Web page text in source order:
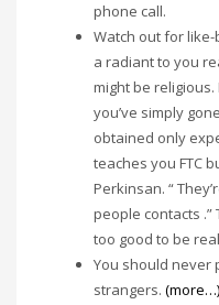
phone call.
Watch out for
a radiant to you
might be
you’ve simply
obtained only
teaches you FTC
Perkinsan. “
people contacts
too good to be
You should never
strangers. (more…)